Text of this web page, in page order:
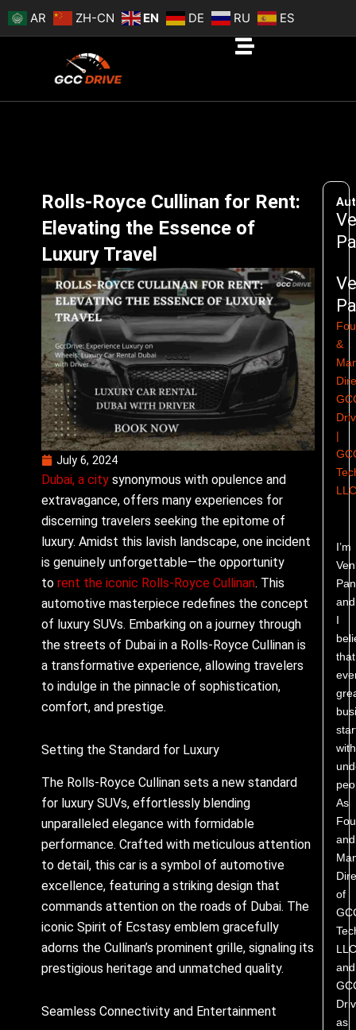
Skip
to
AR ZH-CN EN DE RU ES
Rolls-Royce Cullinan for Rent:
Elevating the Essence of
Luxury Travel
July 6, 2024
Dubai, a city synonymous with opulence and
extravagance, offers many experiences for
discerning travelers seeking the epitome of
luxury. Amidst this lavish landscape, one incident
is genuinely unforgettable—the opportunity
torent the iconic Rolls-Royce Cullinan. This
automotive masterpiece redefines the concept
of luxury SUVs. Embarking on a journey through
the streets of Dubai in a Rolls-Royce Cullinan is
a transformative experience, allowing travelers
to indulge in the pinnacle of sophistication,
comfort, and prestige.
Setting the Standard for Luxury
The Rolls-Royce Cullinan sets a new standard
for luxury SUVs, effortlessly blending
unparalleled elegance with formidable
performance. Crafted with meticulous attention
to detail, this car is a symbol of automotive
excellence, featuring a striking design that
commands attention on the roads of Dubai. The
iconic Spirit of Ecstasy emblem gracefully
adorns the Cullinan’s prominent grille, signaling its
prestigious heritage and unmatched quality.
Seamless Connectivity and Entertainment
&
|
I’m
and
I
that
with
As
and
of
LLC
and
as